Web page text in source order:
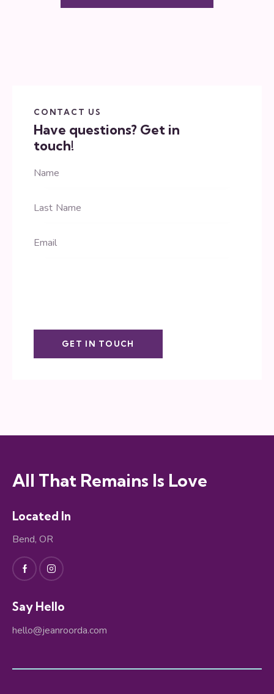
CONTACT US
Have questions? Get in
touch!
All That Remains Is Love
Located In
Bend, OR
Say Hello
hello@jeanroorda.com